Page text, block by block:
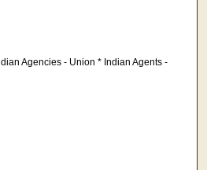
Agencies - Union * Indian Agents -